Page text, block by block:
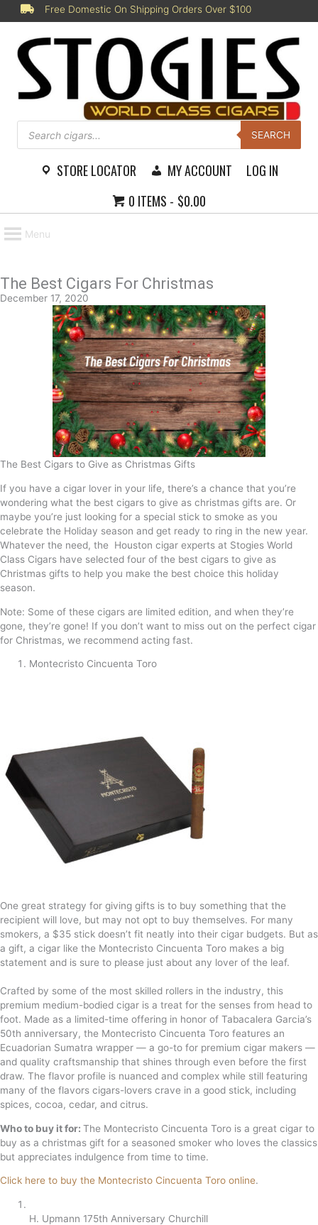
to
Free Domestic On Shipping Orders Over $100
Products
search
SEARCH
STORE LOCATOR MY ACCOUNT
LOG IN
0 ITEMS
$0.00
Menu
The Best Cigars For Christmas
December 17, 2020
The Best Cigars to Give as Christmas Gifts
If you have a cigar lover in your life, there’s a chance that you’re
wondering what the best cigars to give as christmas gifts are. Or
maybe you’re just looking for a special stick to smoke as you
celebrate the Holiday season and get ready to ring in the new year.
Whatever the need, the Houston cigar experts at Stogies World
Class Cigars have selected four of the best cigars to give as
Christmas gifts to help you make the best choice this holiday
season.
Note: Some of these cigars are limited edition, and when they’re
gone, they’re gone! If you don’t want to miss out on the perfect cigar
for Christmas, we recommend acting fast.
Montecristo Cincuenta Toro
One great strategy for giving gifts is to buy something that the
recipient will love, but may not opt to buy themselves. For many
smokers, a $35 stick doesn’t fit neatly into their cigar budgets. But as
a gift, a cigar like the Montecristo Cincuenta Toro makes a big
statement and is sure to please just about any lover of the leaf.
Crafted by some of the most skilled rollers in the industry, this
premium medium-bodied cigar is a treat for the senses from head to
foot. Made as a limited-time offering in honor of Tabacalera Garcia’s
50th anniversary, the Montecristo Cincuenta Toro features an
Ecuadorian Sumatra wrapper — a go-to for premium cigar makers —
and quality craftsmanship that shines through even before the first
draw. The flavor profile is nuanced and complex while still featuring
many of the flavors cigars-lovers crave in a good stick, including
spices, cocoa, cedar, and citrus.
Who to buy it for: The Montecristo Cincuenta Toro is a great cigar to
buy as a christmas gift for a seasoned smoker who loves the classics
but appreciates indulgence from time to time.
Click here to buy the Montecristo Cincuenta Toro online.
H. Upmann 175th Anniversary Churchill